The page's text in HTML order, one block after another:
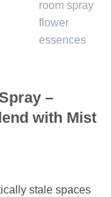
–
with Mist
stale spaces